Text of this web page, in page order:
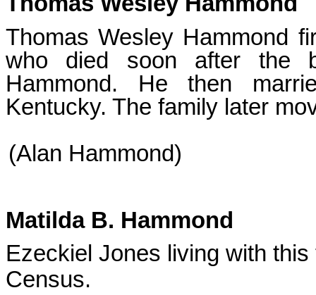
Thomas Wesley Hammond
who died soon after the
Hammond. He then
Kentucky. The family later
(Alan Hammond)
Matilda B. Hammond
Ezeckiel Jones living with
Census.